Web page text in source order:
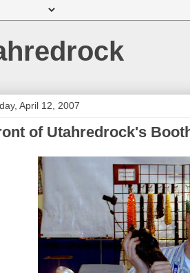
April 12, 2007
of Utahredrock's